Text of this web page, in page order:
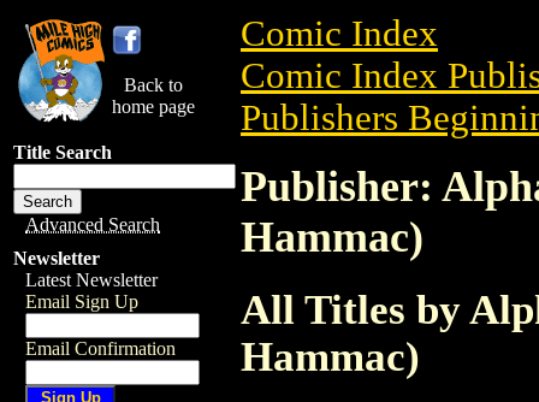
Back to
home page
Title Search
Advanced Search
Newsletter
Latest Newsletter
Email Sign Up
Email Confirmation
Comic Index
Comic Index
Publishers
Publisher:
Hammac)
All Titles by
Hammac)